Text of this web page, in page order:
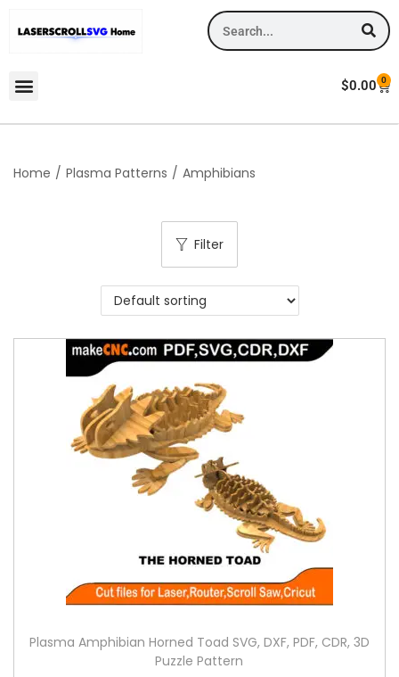
$0.00 0
Home / Plasma Patterns / Amphibians
Filter
Plasma Amphibian Horned Toad SVG, DXF, PDF, CDR, 3D
Puzzle Pattern